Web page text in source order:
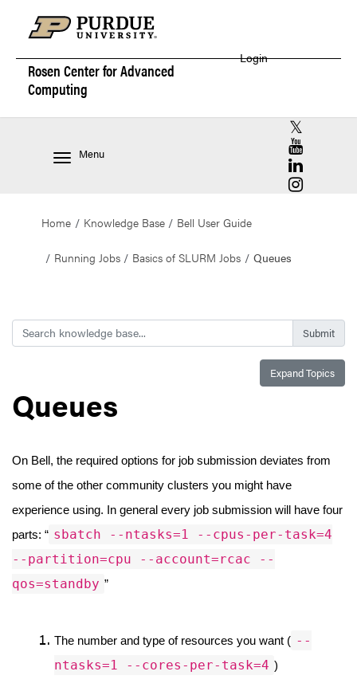
Rosen Center forAdvanced
Computing
Login
Menu
RCAC X
RCAC
RCAC
RCAC
Home Knowledge Base Bell User Guide
Running Jobs Basics of SLURM Jobs Queues
Search
Expand Topics
Queues
On Bell, the required options for job submission deviates from
some of the other community clusters you might have
experience using. In general every job submission will have four
parts: “ sbatch --ntasks=1 --cpus-per-task=4
--partition=cpu --account=rcac --
qos=standby ”
The number and type of resources you want ( --
ntasks=1 --cores-per-task=4 )